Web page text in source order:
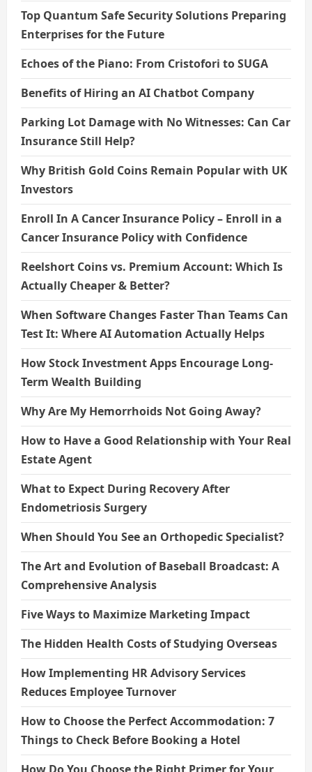
Top Quantum Safe Security Solutions Preparing
Enterprises for the Future
Echoes of the Piano: From Cristofori to SUGA
Benefits of Hiring an AI Chatbot Company
Parking Lot Damage with No Witnesses: Can Car
Insurance Still Help?
Why British Gold Coins Remain Popular with UK
Investors
Enroll In A Cancer Insurance Policy – Enroll in a
Cancer Insurance Policy with Confidence
Reelshort Coins vs. Premium Account: Which Is
Actually Cheaper & Better?
When Software Changes Faster Than Teams Can
Test It: Where AI Automation Actually Helps
How Stock Investment Apps Encourage Long-
Term Wealth Building
Why Are My Hemorrhoids Not Going Away?
How to Have a Good Relationship with Your Real
Estate Agent
What to Expect During Recovery After
Endometriosis Surgery
When Should You See an Orthopedic Specialist?
The Art and Evolution of Baseball Broadcast: A
Comprehensive Analysis
Five Ways to Maximize Marketing Impact
The Hidden Health Costs of Studying Overseas
How Implementing HR Advisory Services
Reduces Employee Turnover
How to Choose the Perfect Accommodation: 7
Things to Check Before Booking a Hotel